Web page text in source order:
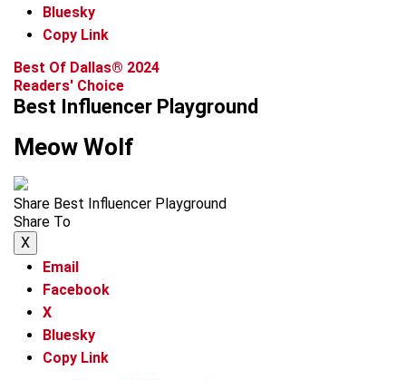
Bluesky
Copy Link
Best Of Dallas® 2024
Readers' Choice
Best Influencer Playground
Meow Wolf
Share Best Influencer Playground
Share To
X
Email
Facebook
X
Bluesky
Copy Link